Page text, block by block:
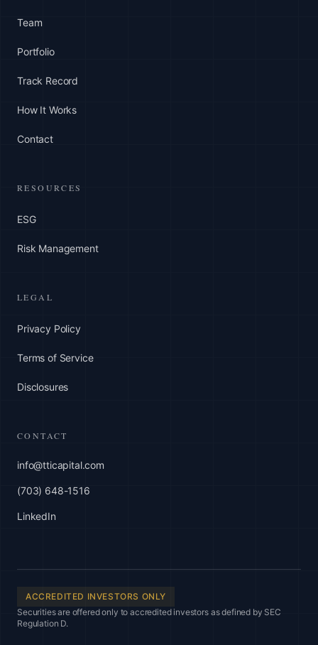
Team
Portfolio
Track Record
How It Works
Contact
RESOURCES
ESG
Risk Management
LEGAL
Privacy Policy
Terms of Service
Disclosures
CONTACT
info@tticapital.com
(703) 648-1516
LinkedIn
ACCREDITED INVESTORS ONLY
Securities are offered only to accredited investors as defined by SEC
Regulation D.